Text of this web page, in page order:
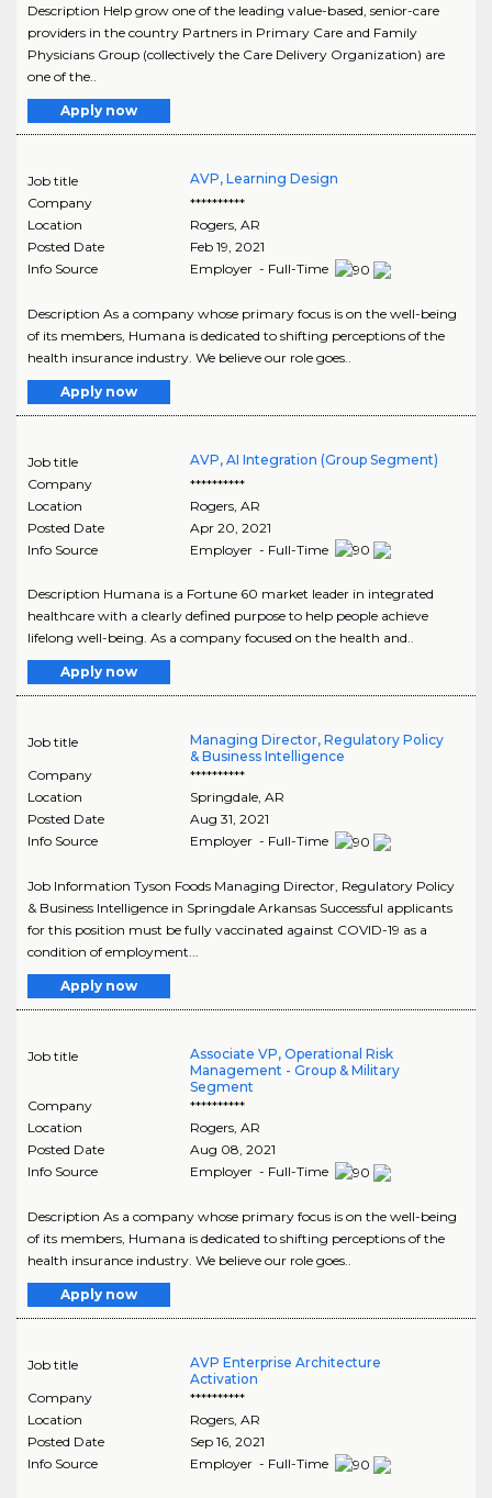
Description Help grow one of the leading value-based, senior-care
providers in the country Partners in Primary Care and Family
Physicians Group (collectively the Care Delivery Organization) are
one of the..
Apply now
Job title
AVP, Learning Design
Company
**********
Location
Rogers, AR
Posted Date
Feb 19, 2021
Info Source
Employer - Full-Time
Description As a company whose primary focus is on the well-being
of its members, Humana is dedicated to shifting perceptions of the
health insurance industry. We believe our role goes..
Apply now
Job title
AVP, AI Integration (Group Segment)
Company
**********
Location
Rogers, AR
Posted Date
Apr 20, 2021
Info Source
Employer - Full-Time
Description Humana is a Fortune 60 market leader in integrated
healthcare with a clearly defined purpose to help people achieve
lifelong well-being. As a company focused on the health and..
Apply now
Job title
Managing Director, Regulatory Policy
& Business Intelligence
Company
**********
Location
Springdale, AR
Posted Date
Aug 31, 2021
Info Source
Employer - Full-Time
Job Information Tyson Foods Managing Director, Regulatory Policy
& Business Intelligence in Springdale Arkansas Successful applicants
for this position must be fully vaccinated against COVID-19 as a
condition of employment...
Apply now
Job title
Associate VP, Operational Risk
Management - Group & Military
Segment
Company
**********
Location
Rogers, AR
Posted Date
Aug 08, 2021
Info Source
Employer - Full-Time
Description As a company whose primary focus is on the well-being
of its members, Humana is dedicated to shifting perceptions of the
health insurance industry. We believe our role goes..
Apply now
Job title
AVP Enterprise Architecture
Activation
Company
**********
Location
Rogers, AR
Posted Date
Sep 16, 2021
Info Source
Employer - Full-Time